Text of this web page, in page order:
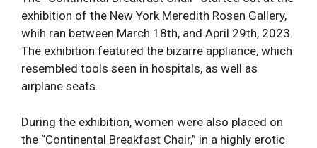
exhibition of the New York Meredith Rosen Gallery,
whih ran between March 18th, and April 29th, 2023.
The exhibition featured the bizarre appliance, which
resembled tools seen in hospitals, as well as
airplane seats.
During the exhibition, women were also placed on
the “Continental Breakfast Chair,” in a highly erotic